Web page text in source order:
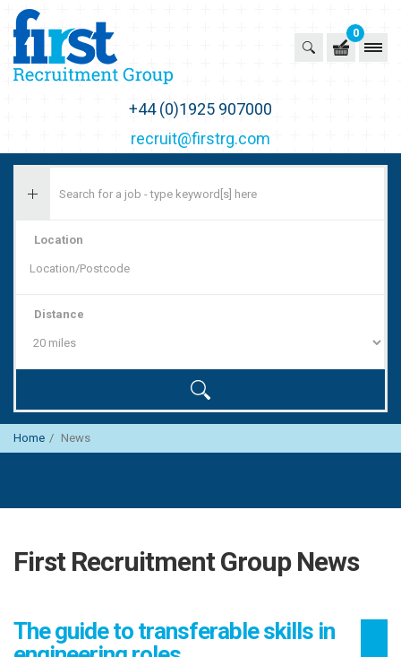
0
+44 (0)1925 907000
recruit@firstrg.com
Location
Distance
Home News
First Recruitment Group News
The guide to transferable skills in